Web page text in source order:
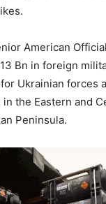
American
Bn in foreign
Ukrainian forces
the Eastern and
Peninsula.